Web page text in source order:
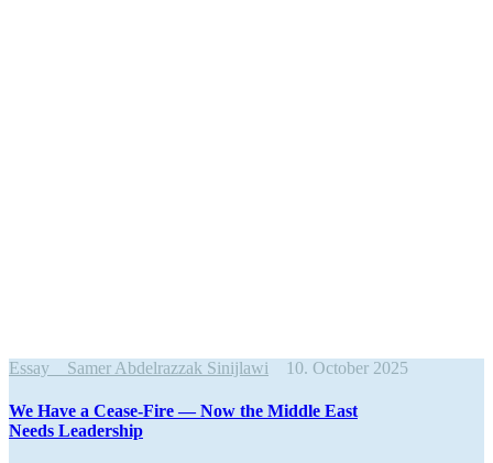
Essay Samer Abdelrazzak Sinijlawi 10. October 2025
We Have a Cease-Fire — Now the Middle East
Needs Leadership